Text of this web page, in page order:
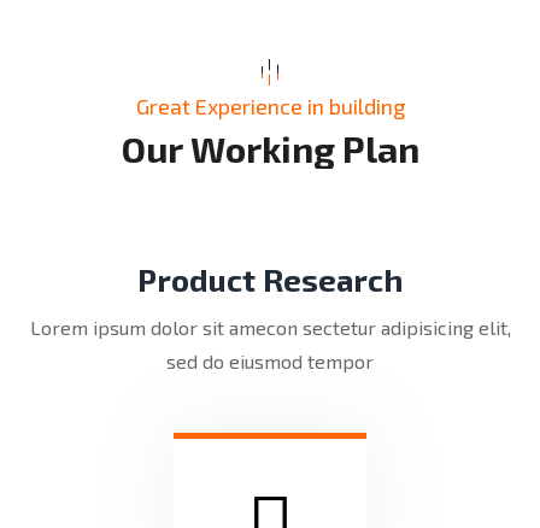
Great Experience in building
OurWorking Plan
Product Research
Lorem ipsum dolor sit amecon sectetur adipisicing elit,
sed do eiusmod tempor